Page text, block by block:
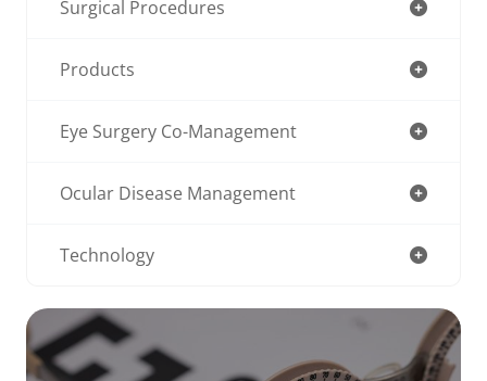
Surgical Procedures
Products
Eye Surgery Co-Management
Ocular Disease Management
Technology